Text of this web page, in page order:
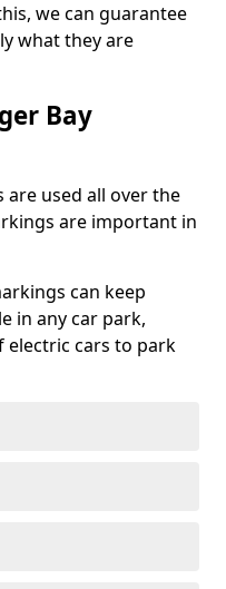
we can guarantee
what they are
Bay
are used all over the
are important in
can keep
in any car park,
electric cars to park